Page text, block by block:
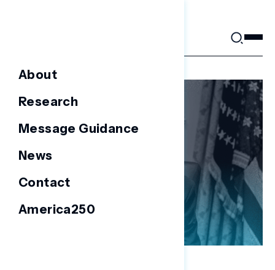
About
Research
Message Guidance
News
Contact
America250